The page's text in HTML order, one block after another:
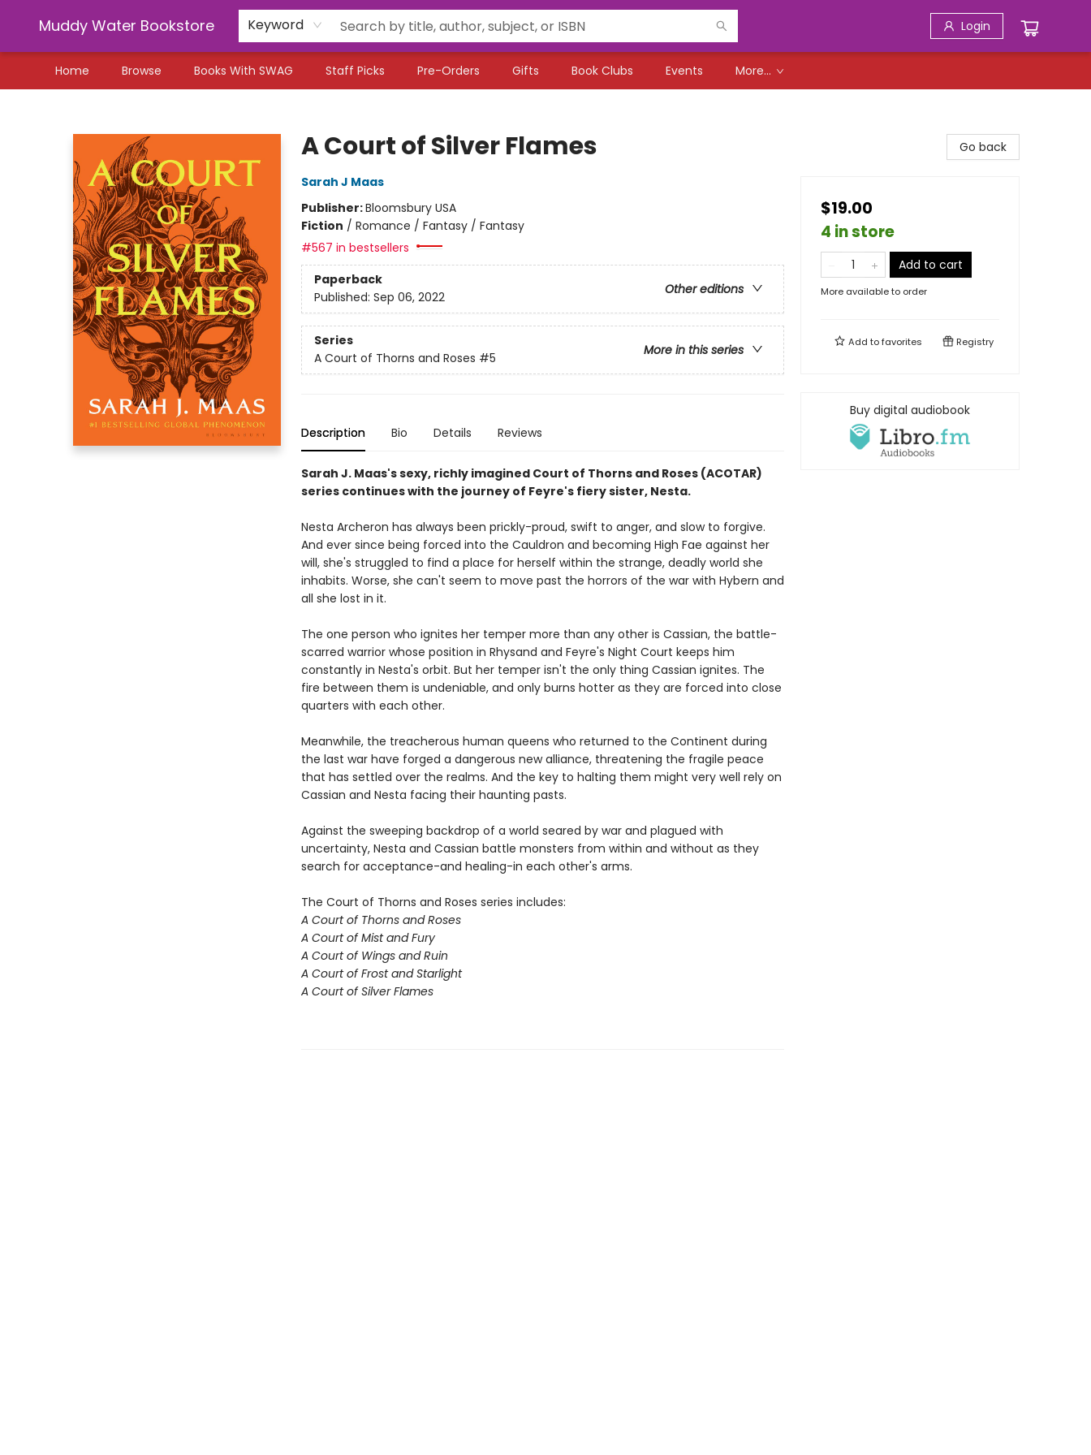
Muddy Water Bookstore Keyword Login
Home Browse Books With SWAG Staff Picks Pre-Orders Gifts Book Clubs Events More...
A Court of Silver Flames
Sarah J Maas
Publisher:Bloomsbury USA
Fiction / Romance / Fantasy / Fantasy
#567 in bestsellers
Paperback
Other editions
Published: Sep 06, 2022
Series
More in this series
A Court of Thorns and Roses #5
Description Bio Details Reviews
Sarah J. Maas's sexy, richly imagined Court of Thorns and Roses (ACOTAR)
series continues with the journey of Feyre's fiery sister, Nesta.
Nesta Archeron has always been prickly-proud, swift to anger, and slow to forgive.
And ever since being forced into the Cauldron and becoming High Fae against her
will, she's struggled to find a place for herself within the strange, deadly world she
inhabits. Worse, she can't seem to move past the horrors of the war with Hybern and
all she lost in it.
The one person who ignites her temper more than any other is Cassian, the battle-
scarred warrior whose position in Rhysand and Feyre's Night Court keeps him
constantly in Nesta's orbit. But her temper isn't the only thing Cassian ignites. The
fire between them is undeniable, and only burns hotter as they are forced into close
quarters with each other.
Meanwhile, the treacherous human queens who returned to the Continent during
the last war have forged a dangerous new alliance, threatening the fragile peace
that has settled over the realms. And the key to halting them might very well rely on
Cassian and Nesta facing their haunting pasts.
Against the sweeping backdrop of a world seared by war and plagued with
uncertainty, Nesta and Cassian battle monsters from within and without as they
search for acceptance-and healing-in each other's arms.
The Court of Thorns and Roses series includes:
A Court of Thorns and Roses
A Court of Mist and Fury
A Court of Wings and Ruin
A Court of Frost and Starlight
A Court of Silver Flames
Go back
$19.00
4 in store
Add to cart
More available to order
Add tofavorites Registry
Buy digital audiobook